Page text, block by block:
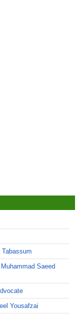
Saeed
Yousafzai